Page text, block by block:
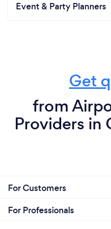
Event & Party Planners
Get
from
Providers in
For Customers
For Professionals